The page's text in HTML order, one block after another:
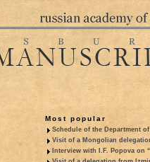
Most popular
Schedule of the Department
Visit of a Mongolian
Interview with I.F. Popova on